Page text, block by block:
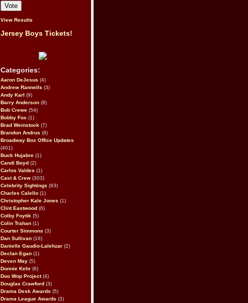
View Results
Jersey Boys Tickets!
Categories:
Aaron DeJesus (4)
Andrew Rannells (3)
Andy Karl (9)
Barry Anderson (8)
Bob Crewe (54)
Bobby Fox (1)
Brad Weinstock (7)
Brandon Andrus (8)
Broadway Box Office Updates
(401)
Buck Hujabre (1)
Candi Boyd (2)
Carlos Valdes (1)
Cast & Crew (303)
Celebrity Sightings (93)
Charles Calello (1)
Christopher Kale Jones (1)
Clint Eastwood (6)
Colby Foytik (5)
Colin Trahan (1)
Courter Simmons (3)
Dan Sullivan (16)
Danielle Gaudio-Lalehzar (2)
Declan Egan (1)
Deven May (5)
Donnie Kehr (6)
Doo Wop Project(4)
Douglas Crawford (3)
Drama Desk Awards (5)
Drama League Awards (3)